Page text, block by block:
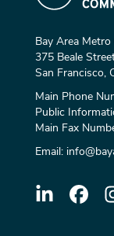
Bay Area Metro
375 Beale
San Francisco,
Main Phone
Public
Main Fax
Email: